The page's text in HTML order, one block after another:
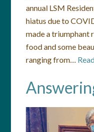
annual LSM
hiatus due to
made a triumphant
food and some
ranging from…